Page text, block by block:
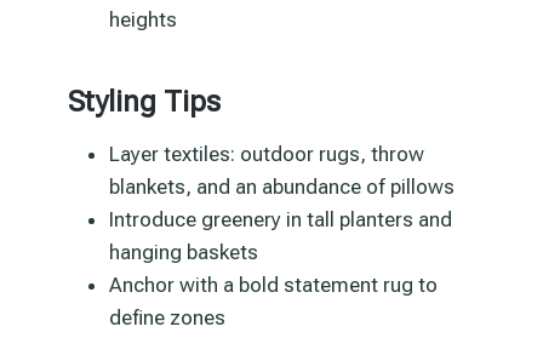
heights
Styling Tips
Layer textiles: outdoor rugs, throw
blankets, and an abundance of pillows
Introduce greenery in tall planters and
hanging baskets
Anchor with a bold statement rug to
define zones